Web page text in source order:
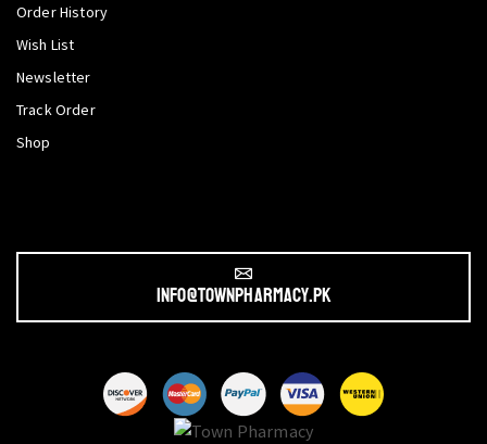
Order History
Wish List
Newsletter
Track Order
Shop
info@townpharmacy.pk